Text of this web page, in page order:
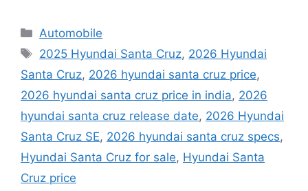
Categories
Automobile
Tags
2025 Hyundai Santa Cruz, 2026 Hyundai
Santa Cruz, 2026 hyundai santa cruz price,
2026 hyundai santa cruz price in india, 2026
hyundai santa cruz release date, 2026 Hyundai
Santa Cruz SE, 2026 hyundai santa cruz specs,
Hyundai Santa Cruz for sale, Hyundai Santa
Cruz price